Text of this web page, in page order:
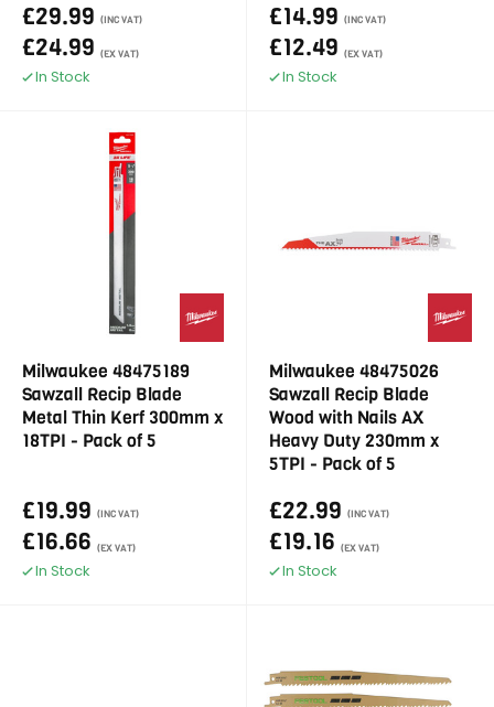
£29.99 (INC VAT)
£24.99 (EX VAT)
In Stock
£14.99 (INC VAT)
£12.49 (EX VAT)
In Stock
Milwaukee 48475189
Sawzall Recip Blade
Metal Thin Kerf 300mm x
18TPI - Pack of 5
£19.99 (INC VAT)
£16.66 (EX VAT)
In Stock
Milwaukee 48475026
Sawzall Recip Blade
Wood with Nails AX
Heavy Duty 230mm x
5TPI - Pack of 5
£22.99 (INC VAT)
£19.16 (EX VAT)
In Stock